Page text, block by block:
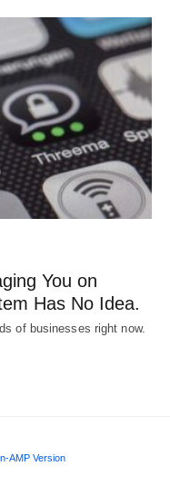
You on
Has No Idea.
of businesses right now.
AMP Version